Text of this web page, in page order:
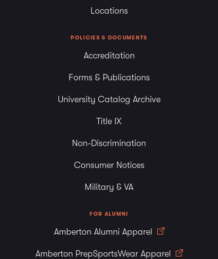
Locations
POLICIES & DOCUMENTS
Accreditation
Forms & Publications
University Catalog Archive
Title IX
Non-Discrimination
Consumer Notices
Military & VA
FOR ALUMNI
Amberton Alumni Apparel
Amberton PrepSportsWear Apparel